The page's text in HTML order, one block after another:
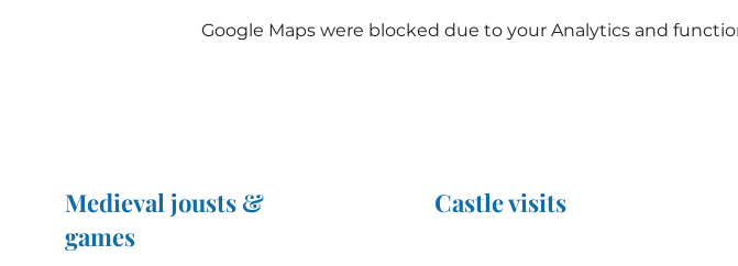
Google Maps were blocked due to your Analytics and
Medieval jousts &
games
Castle visits